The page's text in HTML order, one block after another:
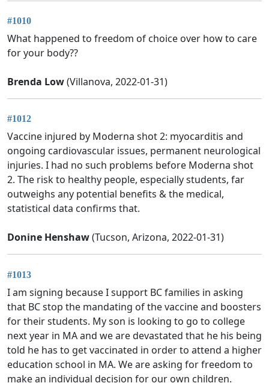
#1010
What happened to freedom of choice over how to care
for your body??
Brenda Low(Villanova, 2022-01-31)
#1012
Vaccine injured by Moderna shot 2: myocarditis and
ongoing cardiovascular issues, permanent neurological
injuries. I had no such problems before Moderna shot
2. The risk to healthy people, especially students, far
outweighs any potential benefits & the medical,
statistical data confirms that.
Donine Henshaw(Tucson, Arizona, 2022-01-31)
#1013
I am signing because I support BC families in asking
that BC stop the mandating of the vaccine and boosters
for their students. My son is looking to go to college
next year in MA and we are devastated that he his being
told he has to get vaccinated in order to attend a higher
education school in MA. We are asking for freedom to
make an individual decision for our own children.